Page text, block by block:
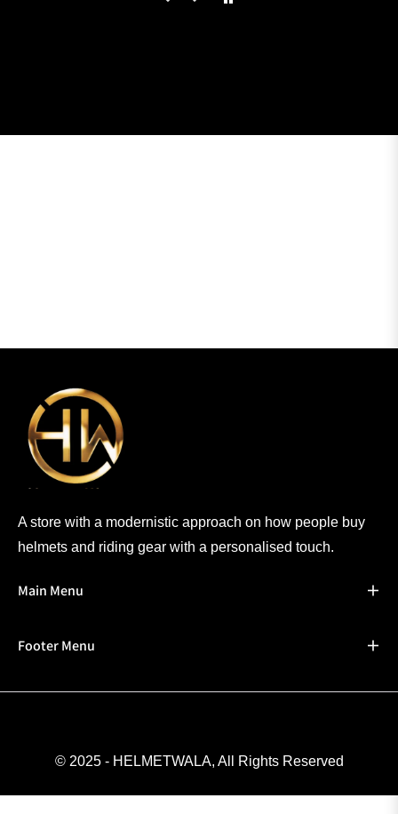
A store with a modernistic approach on how people buy
helmets and riding gear with a personalised touch.
Main Menu
Footer Menu
© 2025 - HELMETWALA, All Rights Reserved